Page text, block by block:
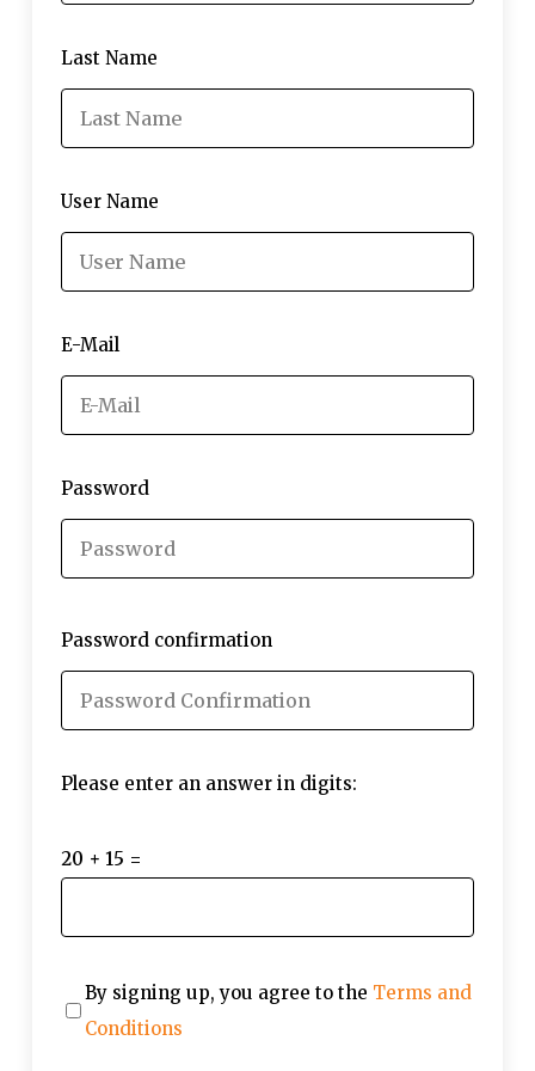
Last Name
User Name
E-Mail
Password
Password confirmation
Please enter an answer in digits:
20 + 15 =
By signing up, you agree to the Terms and
Conditions